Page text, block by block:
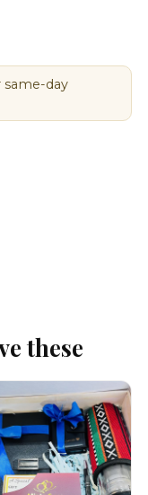
day
these